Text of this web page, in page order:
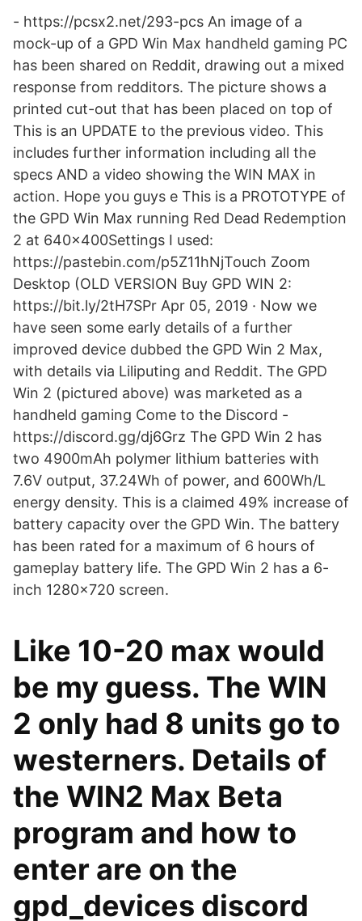
- https://pcsx2.net/293-pcs An image of a
mock-up of a GPD Win Max handheld gaming PC
has been shared on Reddit, drawing out a mixed
response from redditors. The picture shows a
printed cut-out that has been placed on top of
This is an UPDATE to the previous video. This
includes further information including all the
specs AND a video showing the WIN MAX in
action. Hope you guys e This is a PROTOTYPE of
the GPD Win Max running Red Dead Redemption
2 at 640x400Settings I used:
https://pastebin.com/p5Z11hNjTouch Zoom
Desktop (OLD VERSION Buy GPD WIN 2:
https://bit.ly/2tH7SPr Apr 05, 2019 · Now we
have seen some early details of a further
improved device dubbed the GPD Win 2 Max,
with details via Liliputing and Reddit. The GPD
Win 2 (pictured above) was marketed as a
handheld gaming Come to the Discord -
https://discord.gg/dj6Grz The GPD Win 2 has
two 4900mAh polymer lithium batteries with
7.6V output, 37.24Wh of power, and 600Wh/L
energy density. This is a claimed 49% increase of
battery capacity over the GPD Win. The battery
has been rated for a maximum of 6 hours of
gameplay battery life. The GPD Win 2 has a 6-
inch 1280x720 screen.
Like 10-20 max would
be my guess. The WIN
2 only had 8 units go to
westerners. Details of
the WIN2 Max Beta
program and how to
enter are on the
gpd_devices discord